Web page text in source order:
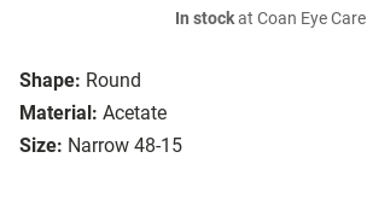
Shape: Round
Material: Acetate
Size: Narrow 48-15
In stockat Coan Eye Care